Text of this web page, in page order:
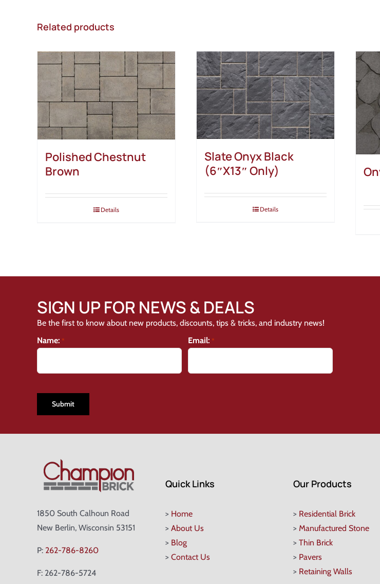
Related products
Polished Chestnut
Brown
Details
Slate Onyx Black
(6″X13″ Only)
Details
SIGN UP FOR NEWS & DEALS
Be the first to know about new products, discounts, tips & tricks, and industry news!
Name: * Email: *
1850 South Calhoun Road
New Berlin, Wisconsin 53151
P: 262-786-8260
F: 262-786-5724
Quick Links
> Home
> About Us
> Blog
> Contact Us
Our Products
> Residential Brick
>Manufactured Stone
>Thin Brick
> Pavers
> Retaining Walls